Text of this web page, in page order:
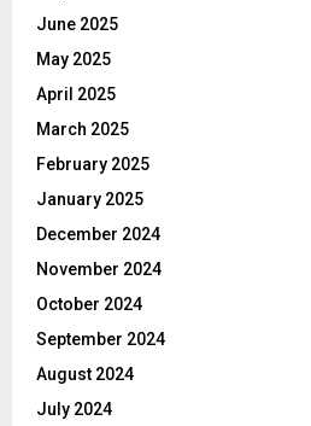
June 2025
May 2025
April 2025
March 2025
February 2025
January 2025
December 2024
November 2024
October 2024
September 2024
August 2024
July 2024